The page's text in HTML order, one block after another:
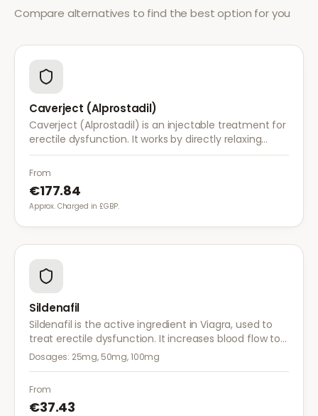
Compare alternatives to find the best option for you
Caverject (Alprostadil)
Caverject (Alprostadil) is an injectable treatment for
erectile dysfunction. It works by directly relaxing
blood vessel walls in the penis, producing an erection
within 5–20 minutes.
From
€177.84
Approx. Charged in £GBP.
Sildenafil
Sildenafil is the active ingredient in Viagra, used to
treat erectile dysfunction. It increases blood flow to
the penis, helping achieve and maintain an erection
Dosages: 25mg, 50mg, 100mg
From
€37.43